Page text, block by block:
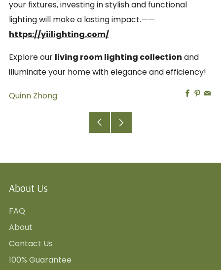
your fixtures, investing in stylish and functional
lighting will make a lasting impact.——
https://yiilighting.com/
Explore our living room lighting collection and
illuminate your home with elegance and efficiency!
Quinn Zhong
Older
About Us
FAQ
About
Contact Us
100% Guarantee